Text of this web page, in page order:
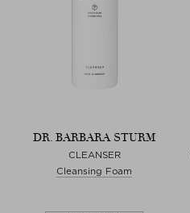
DR. BARBARA STURM
CLEANSER
Cleansing Foam